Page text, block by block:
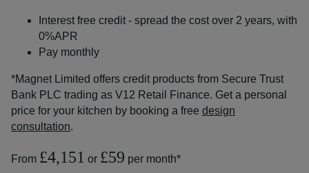
Interest free credit - spread the cost over 2 years, with
0%APR
Pay monthly
*Magnet Limited offers credit products from Secure Trust
Bank PLC trading as V12 Retail Finance. Get a personal
price for your kitchen by booking a free design
consultation.
From £4,151 or £59 per month*